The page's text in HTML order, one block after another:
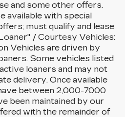
and some other offers.
available with special
must qualify and lease
/ Courtesy Vehicles:
Vehicles are driven by
Some vehicles listed
loaners and may not
delivery. Once available
between 2,000-7000
been maintained by our
with the remainder of